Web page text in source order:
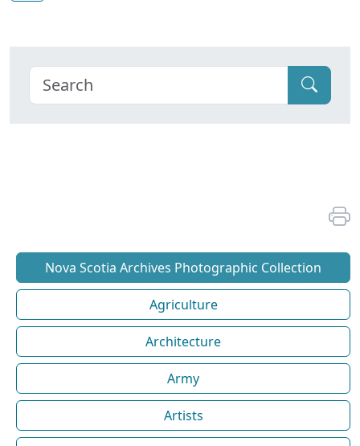
Nova Scotia Archives Photographic Collection
Agriculture
Architecture
Army
Artists